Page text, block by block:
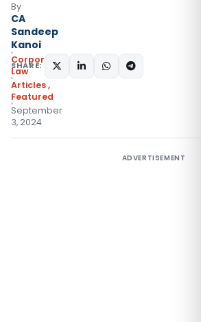
By
CA
Sandeep
Kanoi
Corporate
Law
Articles,
Featured
September
3, 2024
SHARE:
ADVERTISEMENT